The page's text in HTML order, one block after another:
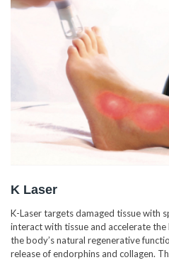
K Laser
K-Laser targets damaged tissue with
interact with tissue and accelerate the
the body’s natural regenerative
release of endorphins and collagen.